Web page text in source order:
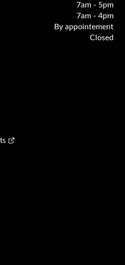
7am - 5pm
7am - 4pm
By appointement
Closed